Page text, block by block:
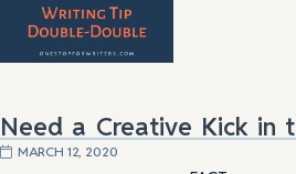
Need a Creative Kick in
MARCH 12, 2020